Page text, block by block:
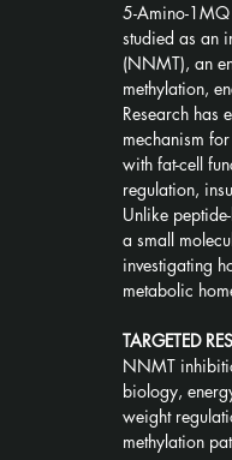
5-Amino-1MQ
studied as an
(NNMT), an
methylation,
Research has
mechanism
with fat-cell
regulation,
Unlike
a small
investigating
metabolic
TARGETED
NNMT
biology,
weight
methylation